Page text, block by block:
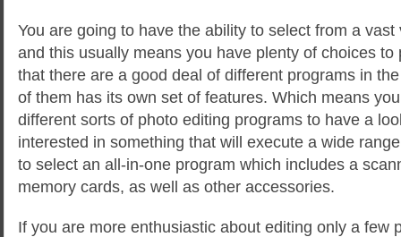
You are going to have the ability to select from a
and this usually means you have plenty of choices to
that there are a good deal of different programs in
of them has its own set of features. Which means
different sorts of photo editing programs to have a
interested in something that will execute a wide
to select an all-in-one program which includes a
memory cards, as well as other accessories.
If you are more enthusiastic about editing only a few